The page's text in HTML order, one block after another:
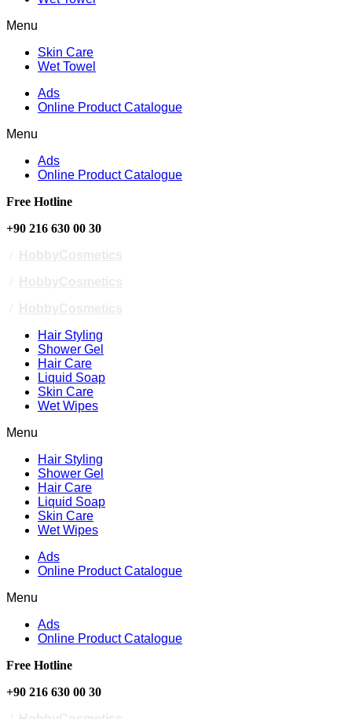
Menu
Skin Care
Wet Towel
Ads
Online Product Catalogue
Menu
Ads
Online Product Catalogue
Free Hotline
+90 216 630 00 30
Hair Styling
Shower Gel
Hair Care
Liquid Soap
Skin Care
Wet Wipes
Menu
Hair Styling
Shower Gel
Hair Care
Liquid Soap
Skin Care
Wet Wipes
Ads
Online Product Catalogue
Menu
Ads
Online Product Catalogue
Free Hotline
+90 216 630 00 30